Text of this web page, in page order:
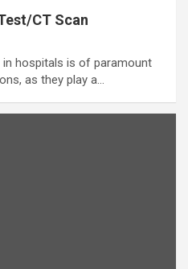
CT Scan
hospitals is of paramount
as they play a…